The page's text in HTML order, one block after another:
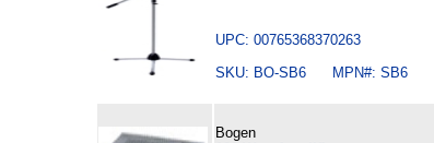
UPC: 00765368370263
SKU: BO-SB6 MPN#: SB6
Bogen